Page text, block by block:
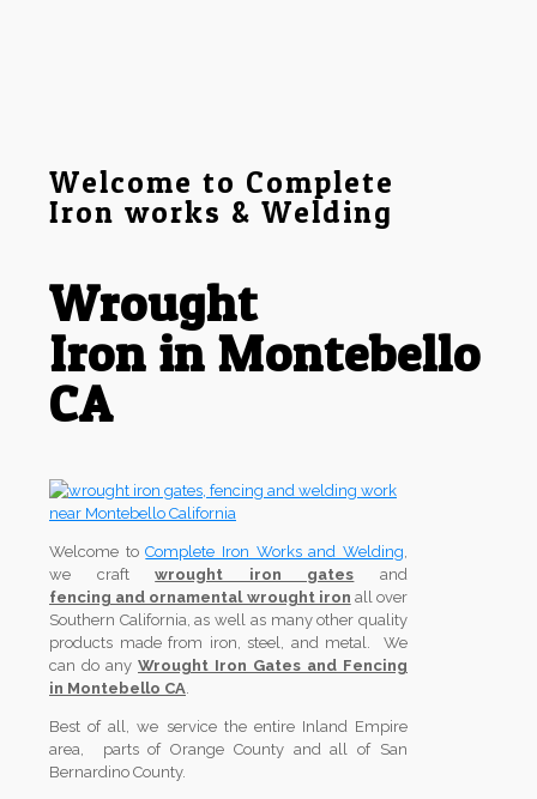
Welcome to Complete
Iron works & Welding
Wrought
Iron in Montebello
CA
Welcome toComplete Iron Works and Welding
we craftwrought iron gates and
fencing and ornamental wrought iron all over
Southern California, as well as many other quality
products made from iron, steel, and metal. We
can do any Wrought Iron Gates and Fencing
in Montebello CA
Best of all, we service the entire Inland Empire
area, parts of Orange County and all of San
Bernardino County.